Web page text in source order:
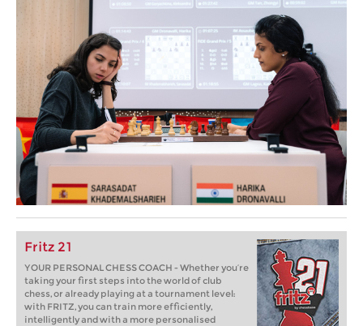
Fritz 21
YOUR PERSONAL CHESS COACH - Whether you’re
taking your first steps into the world of club
chess, or already playing at a tournament level:
with FRITZ, you can train more efficiently,
intelligently and with a more personalised